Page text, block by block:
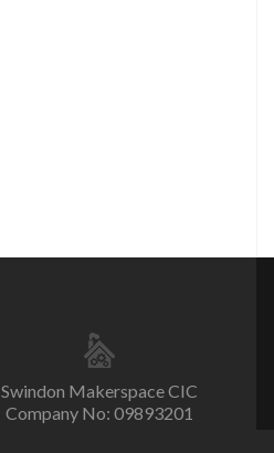
Swindon Makerspace CIC
Company No: 09893201